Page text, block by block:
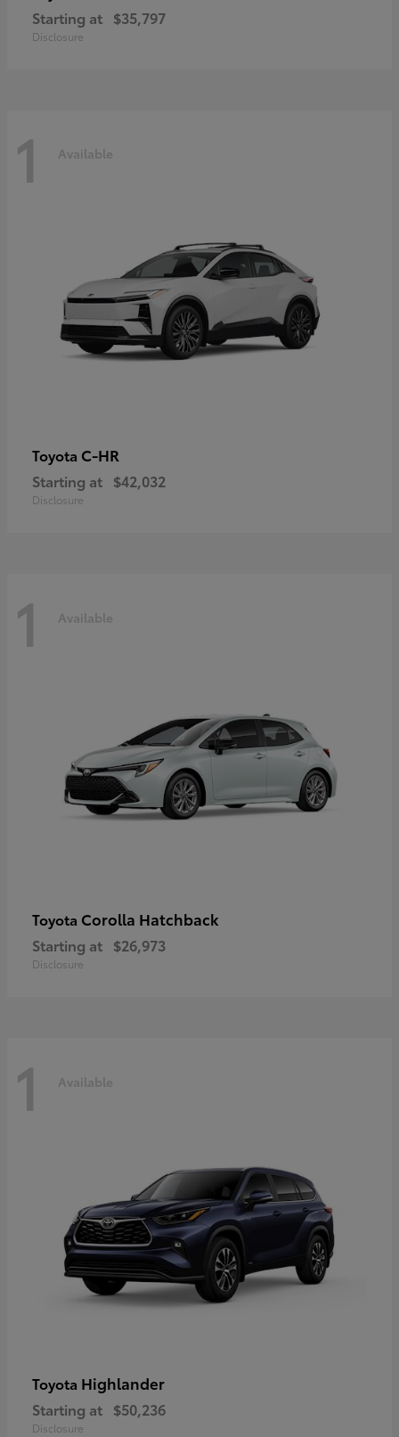
Starting at $35,797
Disclosure
1 Available
Toyota C-HR
Starting at $42,032
Disclosure
1 Available
Toyota Corolla Hatchback
Starting at $26,973
Disclosure
1 Available
Toyota Highlander
Starting at $50,236
Disclosure